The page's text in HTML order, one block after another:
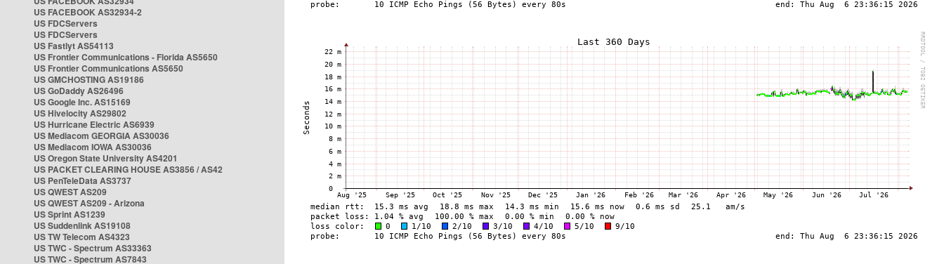
US FACEBOOK AS32934-2
US FDCServers
US FDCServers
US Fastlyt AS54113
US Frontier Communications - Florida AS5650
US Frontier Communications AS5650
US GMCHOSTING AS19186
US GoDaddy AS26496
US Google Inc. AS15169
US Hivelocity AS29802
US Hurricane Electric AS6939
US Mediacom GEORGIA AS30036
US Mediacom IOWA AS30036
US Oregon State University AS4201
US PACKET CLEARING HOUSE AS3856 / AS42
US PenTeleData AS3737
US QWEST AS209
US QWEST AS209 - Arizona
US Sprint AS1239
US Suddenlink AS19108
US TW Telecom AS4323
US TWC - Spectrum AS33363
US TWC - Spectrum AS7843